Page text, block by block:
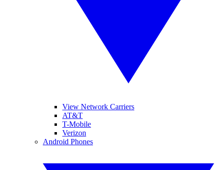
View Network Carriers
AT&T
T-Mobile
Verizon
Android Phones